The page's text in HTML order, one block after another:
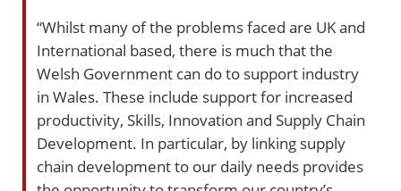
“Whilst many of the problems faced are UK and
International based, there is much that the
Welsh Government can do to support industry
in Wales. These include support for increased
productivity, Skills, Innovation and Supply Chain
Development. In particular, by linking supply
chain development to our daily needs provides